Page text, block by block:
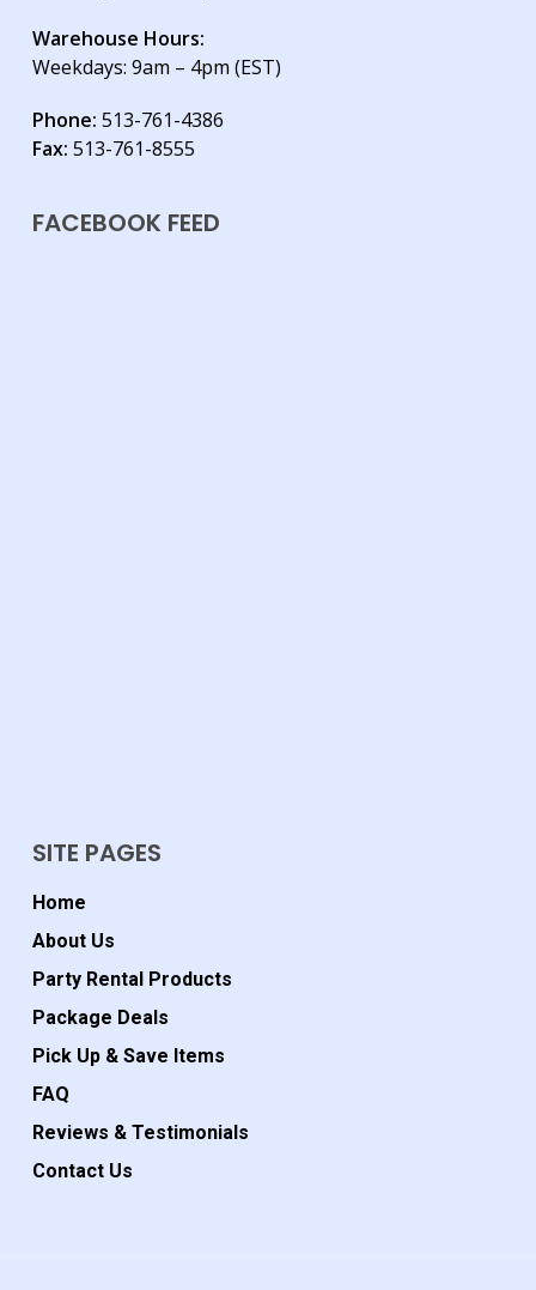
Warehouse Hours:
Weekdays: 9am – 4pm (EST)
Phone: 513-761-4386
Fax: 513-761-8555
FACEBOOK FEED
SITE PAGES
Home
About Us
Party Rental Products
Package Deals
Pick Up & Save Items
FAQ
Reviews & Testimonials
Contact Us